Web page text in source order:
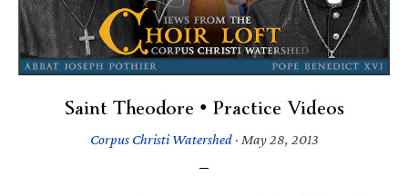
Saint Theodore • Practice Videos
Corpus Christi Watershed· May 28, 2013